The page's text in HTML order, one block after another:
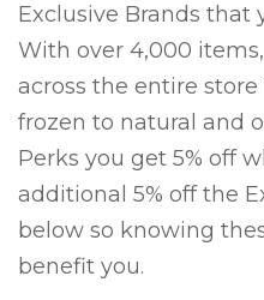
Exclusive Brands that
With over 4,000
across the entire
frozen to natural and
Perks you get 5% off
additional 5% off the
below so knowing
benefit you.